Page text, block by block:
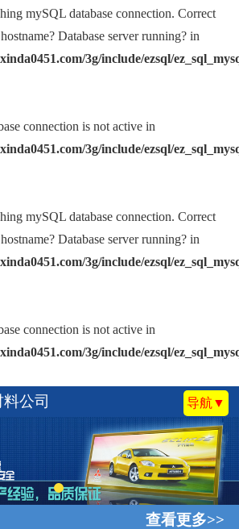
mySQL database connection. Correct
Database server running? in
3g/include/ezsql/
connection is not active in
3g/include/ezsql/
mySQL database connection. Correct
Database server running? in
3g/include/ezsql/
connection is not active in
3g/include/ezsql/
导航▼
公司
查看更多>>